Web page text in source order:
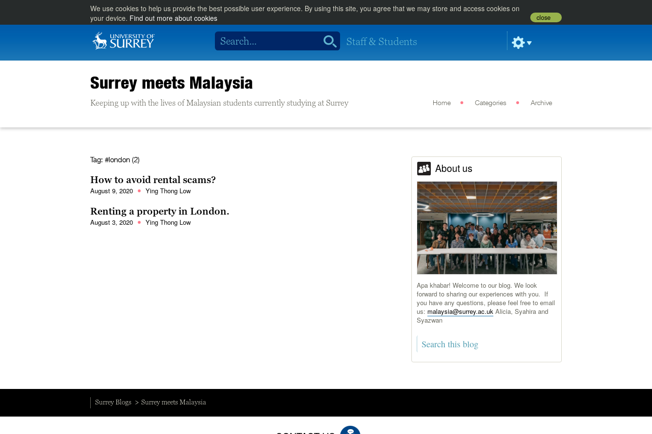
We use cookies to help us provide the best possible user experience. By using this site, you agree that we may store and access cookies on
your device. Find out more about cookies close
Staff & Students
Surrey meets Malaysia
Keeping up with the lives of Malaysian students currently studying at Surrey Home Categories Archive
Tag: #london (2)
How to avoid rental scams?
August 9, 2020 Ying Thong Low
Renting a property in London.
August 3, 2020 Ying Thong Low
About us
Apa khabar! Welcome to our blog. We look
forward to sharing our experiences with you. If
you have any questions, please feel free to email
us: malaysia@surrey.ac.ukAlicia, Syahira and
Syazwan
Surrey Blogs Surrey meets Malaysia